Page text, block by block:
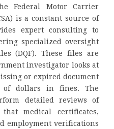
Federal Motor Carrier
is a constant source of
expert consulting to
specialized oversight
(DQF). These files are
investigator looks at
or expired document
of dollars in fines. The
detailed reviews of
medical certificates,
employment verifications